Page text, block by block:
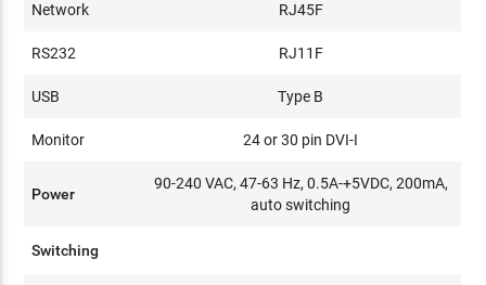
Network RJ45F
RS232 RJ11F
USB Type B
Monitor 24 or 30 pin DVI-I
Power
90-240 VAC, 47-63 Hz, 0.5A-+5VDC, 200mA,
auto switching
Switching